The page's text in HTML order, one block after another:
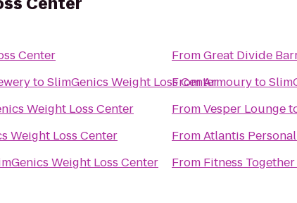
Center
toSlimGenics Weight Loss Center
Weight Loss Center
Weight Loss Center
Weight Loss Center
FromGreat Divide
FromArmouryto
FromVesper Lounge
FromAtlantis
From Fitness Together